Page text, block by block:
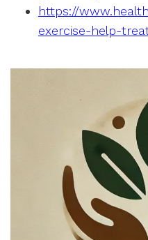
https://
exercise-help-